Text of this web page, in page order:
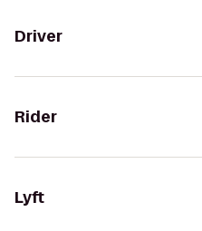
Driver
Rider
Lyft